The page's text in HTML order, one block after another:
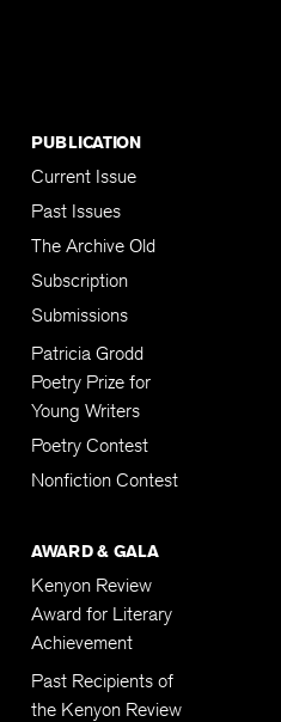
PUBLICATION
Current Issue
Past Issues
The Archive Old
Subscription
Submissions
Patricia Grodd
Poetry Prize for
Young Writers
Poetry Contest
Nonfiction Contest
AWARD & GALA
Kenyon Review
Award for Literary
Achievement
Past Recipients of
the Kenyon Review